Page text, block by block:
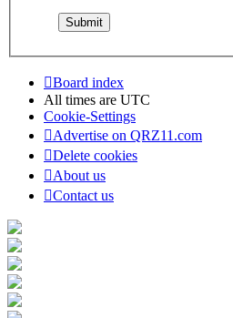
Board index
All times are UTC
Cookie-Settings
Advertise on QRZ11.com
Delete cookies
About us
Contact us